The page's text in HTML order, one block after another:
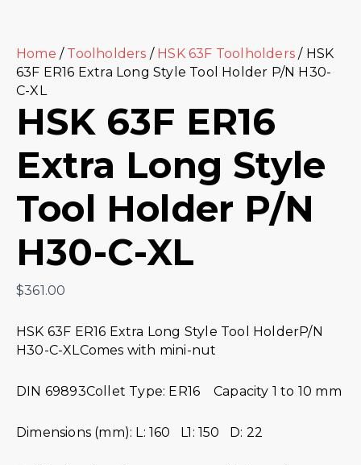
Home / Toolholders / HSK 63F Toolholders / HSK
63F ER16 Extra Long Style Tool Holder P/N H30-
C-XL
HSK 63F ER16
Extra Long Style
Tool Holder P/N
H30-C-XL
$361.00
HSK 63F ER16 Extra Long Style Tool HolderP/N
H30-C-XLComes with mini-nut
DIN 69893Collet Type: ER16 Capacity 1 to 10 mm
Dimensions (mm): L: 160 L1: 150 D: 22